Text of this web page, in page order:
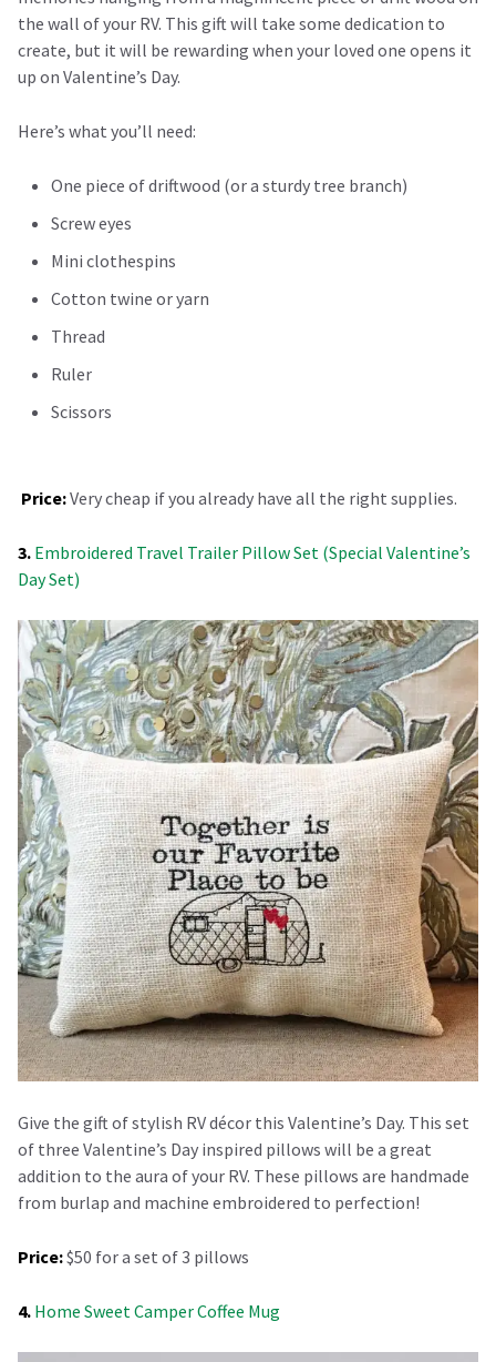
the wall of your RV. This gift will take some dedication to
create, but it will be rewarding when your loved one opens it
up on Valentine’s Day.
Here’s what you’ll need:
One piece of driftwood (or a sturdy tree branch)
Screw eyes
Mini clothespins
Cotton twine or yarn
Thread
Ruler
Scissors
Price:Very cheap if you already have all the right supplies.
3. Embroidered Travel Trailer Pillow Set (Special Valentine’s
Day Set)
Give the gift of stylish RV décor this Valentine’s Day. This set
of three Valentine’s Day inspired pillows will be a great
addition to the aura of your RV. These pillows are handmade
from burlap and machine embroidered to perfection!
Price:$50 for a set of 3 pillows
4. Home Sweet Camper Coffee Mug